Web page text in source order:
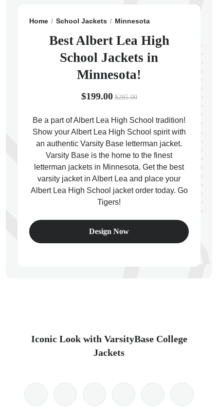
Home School Jackets Minnesota
Best Albert Lea High
School Jackets in
Minnesota!
$199.00 $285.00
Be a part of Albert Lea High School tradition!
Show your Albert Lea High School spirit with
an authentic Varsity Base letterman jacket.
Varsity Base is the home to the finest
letterman jackets in Minnesota. Get the best
varsity jacket in Albert Lea and place your
Albert Lea High School jacket order today. Go
Tigers!
Design Now
Iconic Look with VarsityBase College
Jackets